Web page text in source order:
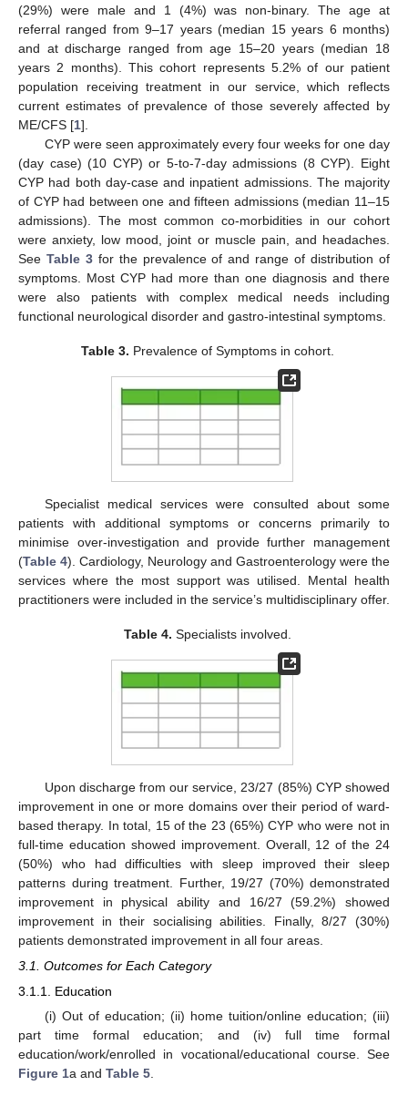
(29%) were male and 1 (4%) was non-binary. The age at
referral ranged from 9–17 years (median 15 years 6 months)
and at discharge ranged from age 15–20 years (median 18
years 2 months). This cohort represents 5.2% of our patient
population receiving treatment in our service, which reflects
current estimates of prevalence of those severely affected by
ME/CFS [1].
CYP were seen approximately every four weeks for one day
(day case) (10 CYP) or 5-to-7-day admissions (8 CYP). Eight
CYP had both day-case and inpatient admissions. The majority
of CYP had between one and fifteen admissions (median 11–15
admissions). The most common co-morbidities in our cohort
were anxiety, low mood, joint or muscle pain, and headaches.
See Table 3for the prevalence of and range of distribution of
symptoms. Most CYP had more than one diagnosis and there
were also patients with complex medical needs including
functional neurological disorder and gastro-intestinal symptoms.
Table 3. Prevalence of Symptoms in cohort.
Specialist medical services were consulted about some
patients with additional symptoms or concerns primarily to
minimise over-investigation and provide further management
(Table 4). Cardiology, Neurology and Gastroenterology were the
services where the most support was utilised. Mental health
practitioners were included in the service’s multidisciplinary offer.
Table 4. Specialists involved.
Upon discharge from our service, 23/27 (85%) CYP showed
improvement in one or more domains over their period of ward-
based therapy. In total, 15 of the 23 (65%) CYP who were not in
full-time education showed improvement. Overall, 12 of the 24
(50%) who had difficulties with sleep improved their sleep
patterns during treatment. Further, 19/27 (70%) demonstrated
improvement in physical ability and 16/27 (59.2%) showed
improvement in their socialising abilities. Finally, 8/27 (30%)
patients demonstrated improvement in all four areas.
3.1. Outcomes for Each Category
3.1.1. Education
(i) Out of education; (ii) home tuition/online education; (iii)
part time formal education; and (iv) full time formal
education/work/enrolled in vocational/educational course. See
Figure 1a and Table 5.